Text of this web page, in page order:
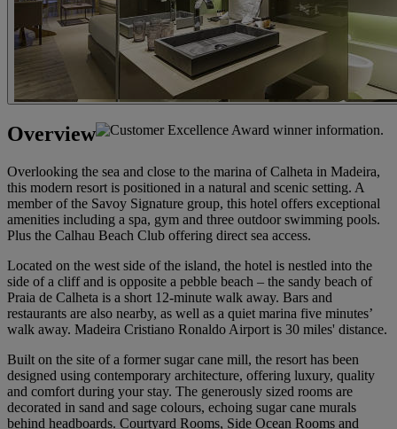
Overview
Overlooking the sea and close to the marina of Calheta in Madeira,
this modern resort is positioned in a natural and scenic setting. A
member of the Savoy Signature group, this hotel offers exceptional
amenities including a spa, gym and three outdoor swimming pools.
Plus the Calhau Beach Club offering direct sea access.
Located on the west side of the island, the hotel is nestled into the
side of a cliff and is opposite a pebble beach – the sandy beach of
Praia de Calheta is a short 12-minute walk away. Bars and
restaurants are also nearby, as well as a quiet marina five minutes’
walk away. Madeira Cristiano Ronaldo Airport is 30 miles' distance.
Built on the site of a former sugar cane mill, the resort has been
designed using contemporary architecture, offering luxury, quality
and comfort during your stay. The generously sized rooms are
decorated in sand and sage colours, echoing sugar cane murals
behind headboards. Courtyard Rooms, Side Ocean Rooms and